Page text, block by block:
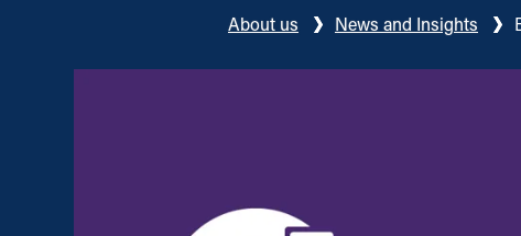
About us News and Insights